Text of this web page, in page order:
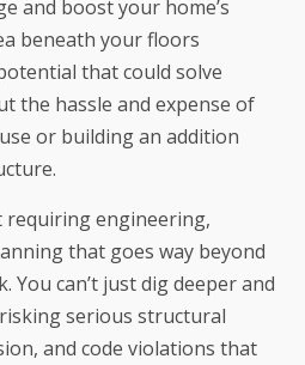
and boost your home’s
beneath your floors
that could solve
the hassle and expense of
or building an addition
requiring engineering,
that goes way beyond
You can’t just dig deeper and
serious structural
and code violations that